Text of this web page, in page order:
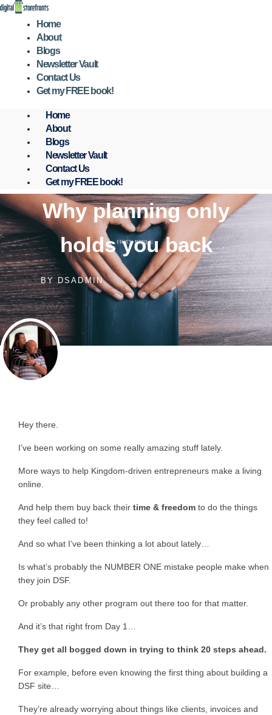
Skip
Home
About
Blogs
Newsletter Vault
Contact Us
Get my FREE book!
Home
About
Blogs
Newsletter Vault
Contact Us
Get my FREE book!
Why planning only
holds you back
BYDSADMIN
Hey there.
I’ve been working on some really amazing stuff lately.
More ways to help Kingdom-driven entrepreneurs make a living
online.
And help them buy back their time & freedom to do the things
they feel called to!
And so what I’ve been thinking a lot about lately…
Is what’s probably the NUMBER ONE mistake people make when
they join DSF.
Or probably any other program out there too for that matter.
And it’s that right from Day 1…
They get all bogged down in trying to think 20 steps ahead.
For example, before even knowing the first thing about building a
DSF site…
They’re already worrying about things like clients, invoices and